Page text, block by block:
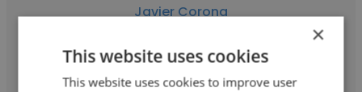
Javier Corona
Fundador y director
×
This website uses cookies
This website uses cookies to improve user